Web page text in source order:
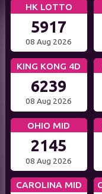
HK LOTTO
5917
08 Aug 2026
KING KONG 4D
6239
08 Aug 2026
OHIO MID
2145
08 Aug 2026
CAROLINA MID